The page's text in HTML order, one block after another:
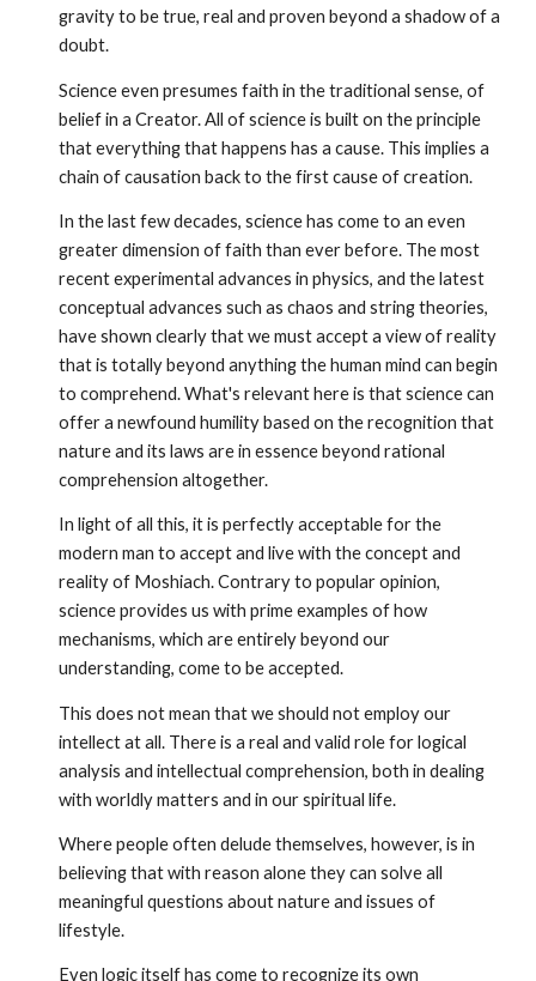
gravity to be true, real and proven beyond a shadow of a
doubt.
Science even presumes faith in the traditional sense, of
belief in a Creator. All of science is built on the principle
that everything that happens has a cause. This implies a
chain of causation back to the first cause of creation.
In the last few decades, science has come to an even
greater dimension of faith than ever before. The most
recent experimental advances in physics, and the latest
conceptual advances such as chaos and string theories,
have shown clearly that we must accept a view of reality
that is totally beyond anything the human mind can begin
to comprehend. What's relevant here is that science can
offer a newfound humility based on the recognition that
nature and its laws are in essence beyond rational
comprehension altogether.
In light of all this, it is perfectly acceptable for the
modern man to accept and live with the concept and
reality of Moshiach. Contrary to popular opinion,
science provides us with prime exam­ples of how
mechanisms, which are entirely beyond our
understanding, come to be accepted.
This does not mean that we should not employ our
intellect at all. There is a real and valid role for logical
analysis and intellectual comprehension, both in dealing
with worldly matters and in our spiritual life.
Where people often delude themselves, however, is in
believing that with reason alone they can solve all
meaningful questions about nature and issues of
lifestyle.
Even logic itself has come to recognize its own